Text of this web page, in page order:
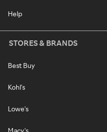
Help
STORES & BRANDS
Best Buy
Kohl's
Lowe's
Macy's